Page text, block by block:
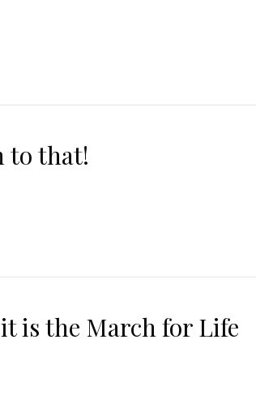
to that!
it is the March for Life